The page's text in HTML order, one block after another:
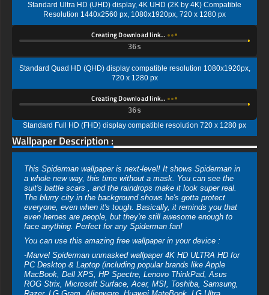
Standard Ultra HD (UHD) display, 4K UHD (2K by 4K) Compatible
Resolution 1440x2560 px, 1080x1920px, 720 x 1280 px
Creating Download link…
35s
Standard Quad HD (QHD) display compatible resolution 1080x1920px,
720 x 1280 px
Creating Download link…
35s
Standard Full HD (FHD) display compatible resolution 720 x 1280 px
Wallpaper Description :
This Spiderman wallpaper is next-level! It shows Spiderman in
a whole new way, this time without a mask. You can see the
suit's battle scars , and the raindrops make it look super real.
The blurry city in the background shows he's gotta protect
everyone, even when it's tough. Basically, it reminds you that
even heroes are people, but they're still awesome enough to
face anything. Perfect for any Spiderman fan!
You can use this amazing free wallpaper in your device :
-Marvel Spiderman unmasked wallpaper 4K HD ULTRA HD for
PC Desktop & Laptop (including popular brands like Apple
MacBook, Dell XPS, HP Spectre, Lenovo ThinkPad, Asus
ROG Strix, Microsoft Surface, Acer, MSI, Toshiba, Samsung,